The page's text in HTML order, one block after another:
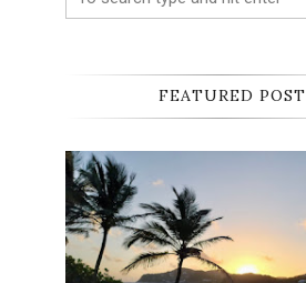
FEATURED POST